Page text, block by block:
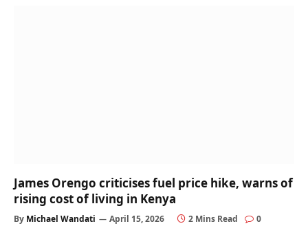
James Orengo criticises fuel price hike, warns of
rising cost of living in Kenya
By Michael Wandati April 15, 2026 2 Mins Read 0